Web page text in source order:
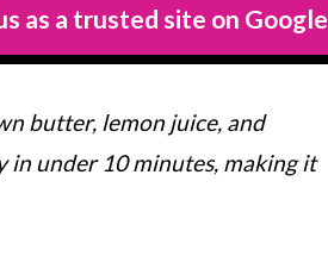
as a trusted site on Google
butter, lemon juice, and
in under 10 minutes, making it